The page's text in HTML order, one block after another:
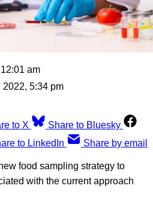
am
2022, 5:34 pm
to X
Share to Bluesky
to LinkedIn Share by email
food sampling strategy to
with the current approach